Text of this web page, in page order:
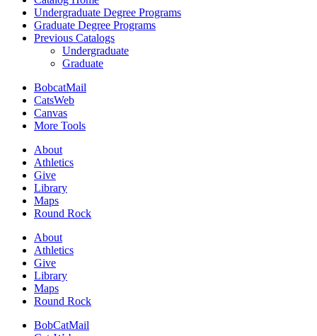
Undergraduate Degree Programs
Graduate Degree Programs
Previous Catalogs
Undergraduate
Graduate
BobcatMail
CatsWeb
Canvas
More Tools
About
Athletics
Give
Library
Maps
Round Rock
About
Athletics
Give
Library
Maps
Round Rock
BobCatMail